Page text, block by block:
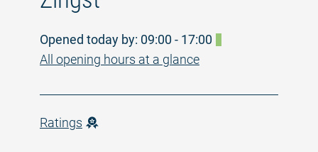
Opened today by: 09:00 - 17:00
All opening hours at a glance
Ratings